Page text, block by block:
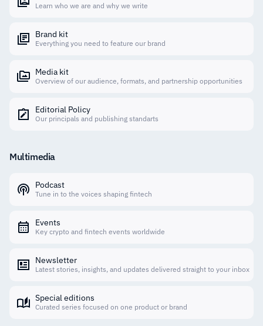
Learn who we are and why we write
Brand kit
Everything you need to feature our brand
Media kit
Overview of our audience, formats, and partnership opportunities
Editorial Policy
Our principals and publishing standarts
Multimedia
Podcast
Tune in to the voices shaping fintech
Events
Key crypto and fintech events worldwide
Newsletter
Latest stories, insights, and updates delivered straight to your inbox
Special editions
Curated series focused on one product or brand